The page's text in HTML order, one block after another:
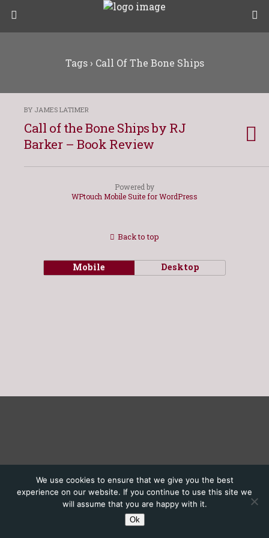
Tags › Call Of The Bone Ships
BY JAMES LATIMER
Call of the Bone Ships by RJ
Barker – Book Review
Powered by
WPtouch Mobile Suite for WordPress
We use cookies to ensure that we give you the best
experience on our website. If you continue to use this site we
will assume that you are happy with it.
Ok
Back to top
Mobile Desktop